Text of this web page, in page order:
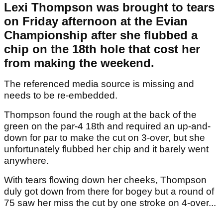
Lexi Thompson was brought to tears
on Friday afternoon at the Evian
Championship after she flubbed a
chip on the 18th hole that cost her
from making the weekend.
The referenced media source is missing and
needs to be re-embedded.
Thompson found the rough at the back of the
green on the par-4 18th and required an up-and-
down for par to make the cut on 3-over, but she
unfortunately flubbed her chip and it barely went
anywhere.
With tears flowing down her cheeks, Thompson
duly got down from there for bogey but a round of
75 saw her miss the cut by one stroke on 4-over...